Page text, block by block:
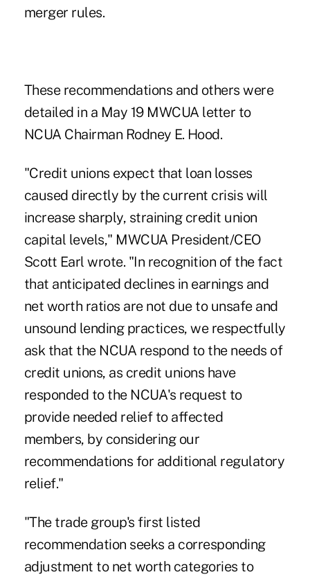
merger rules.
These recommendations and others were
detailed in a May 19 MWCUA letter to
NCUA Chairman Rodney E. Hood.
"Credit unions expect that loan losses
caused directly by the current crisis will
increase sharply, straining credit union
capital levels," MWCUA President/CEO
Scott Earl wrote. "In recognition of the fact
that anticipated declines in earnings and
net worth ratios are not due to unsafe and
unsound lending practices, we respectfully
ask that the NCUA respond to the needs of
credit unions, as credit unions have
responded to the NCUA's request to
provide needed relief to affected
members, by considering our
recommendations for additional regulatory
relief."
"The trade group's first listed
recommendation seeks a corresponding
adjustment to net worth categories to